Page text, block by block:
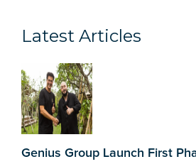
Latest Articles
Genius Group Launch First